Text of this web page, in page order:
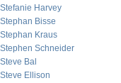
Stefanie Harvey
Stephan Bisse
Stephan Kraus
Stephen Schneider
Steve Bal
Steve Ellison